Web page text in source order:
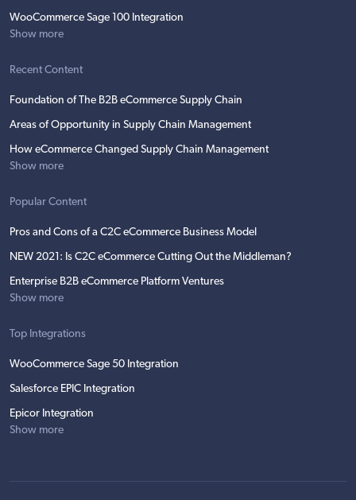
WooCommerce Sage 100 Integration
Show more
Recent Content
Foundation of The B2B eCommerce Supply Chain
Areas of Opportunity in Supply Chain Management
How eCommerce Changed Supply Chain Management
Show more
Popular Content
Pros and Cons of a C2C eCommerce Business Model
NEW 2021: Is C2C eCommerce Cutting Out the Middleman?
Enterprise B2B eCommerce Platform Ventures
Show more
Top Integrations
WooCommerce Sage 50 Integration
Salesforce EPIC Integration
Epicor Integration
Show more